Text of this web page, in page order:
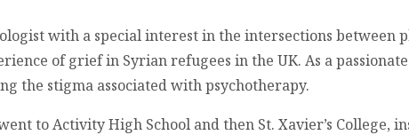
with a special interest in the intersections between
of grief in Syrian refugees in the UK. As a
the stigma associated with psychotherapy.
to Activity High School and then St. Xavier’s